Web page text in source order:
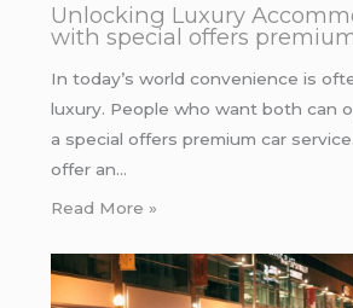
Unlocking Luxury
with special offers
In today’s world convenience is
luxury. People who want both can
a special offers premium car
offer an…
Read More »